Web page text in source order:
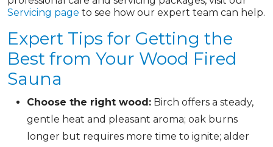
Servicing page to see how our expert team can help.
Expert Tips for Getting the
Best from Your Wood Fired
Sauna
Choose the right wood: Birch offers a steady,
gentle heat and pleasant aroma; oak burns
longer but requires more time to ignite; alder